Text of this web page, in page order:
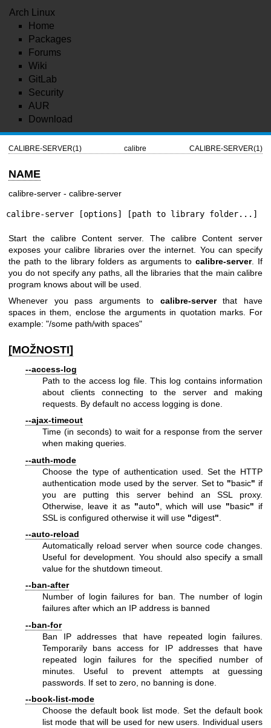
Arch Linux
Home
Packages
Forums
Wiki
GitLab
Security
AUR
Download
CALIBRE-SERVER(1) calibre CALIBRE-SERVER(1)
NAME
calibre-server - calibre-server
calibre-server [options] [path to library folder...]
Start the calibre Content server. The calibre Content server
exposes your calibre libraries over the internet. You can specify
the path to the library folders as arguments tocalibre-server. If
you do not specify any paths, all the libraries that the main calibre
program knows about will be used.
Whenever you pass arguments to calibre-serverthat have
spaces in them, enclose the arguments in quotation marks. For
example: "/some path/with spaces"
[MOŽNOSTI]
--access-log
Path to the access log file. This log contains information
about clients connecting to the server and making
requests. By default no access logging is done.
--ajax-timeout
Time (in seconds) to wait for a response from the server
when making queries.
--auth-mode
Choose the type of authentication used. Set the HTTP
authentication mode used by the server. Set to "basic" if
you are putting this server behind an SSL proxy.
Otherwise, leave it as "auto" , which will use "basic" if
SSL is configured otherwise it will use "digest"
--auto-reload
Automatically reload server when source code changes.
Useful for development. You should also specify a small
value for the shutdown timeout.
--ban-after
Number of login failures for ban. The number of login
failures after which an IP address is banned
--ban-for
Ban IP addresses that have repeated login failures.
Temporarily bans access for IP addresses that have
repeated login failures for the specified number of
minutes. Useful to prevent attempts at guessing
passwords. If set to zero, no banning is done.
--book-list-mode
Choose the default book list mode. Set the default book
list mode that will be used for new users. Individual users